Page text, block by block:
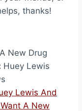
thanks!
New Drug
Huey Lewis
Lewis And
A New